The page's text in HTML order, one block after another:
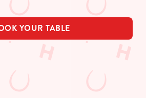
YOUR TABLE